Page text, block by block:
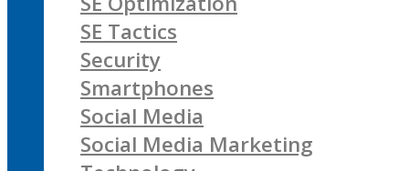
SE Tactics
Security
Smartphones
Social Media
Social Media Marketing